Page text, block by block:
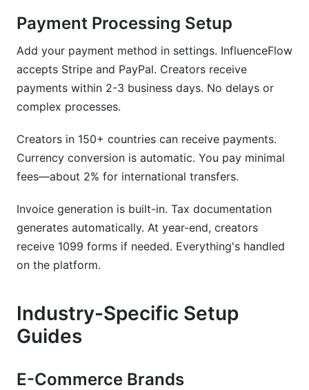
Payment Processing Setup
Add your payment method in settings. InfluenceFlow
accepts Stripe and PayPal. Creators receive
payments within 2-3 business days. No delays or
complex processes.
Creators in 150+ countries can receive payments.
Currency conversion is automatic. You pay minimal
fees—about 2% for international transfers.
Invoice generation is built-in. Tax documentation
generates automatically. At year-end, creators
receive 1099 forms if needed. Everything's handled
on the platform.
Industry-Specific Setup
Guides
E-Commerce Brands